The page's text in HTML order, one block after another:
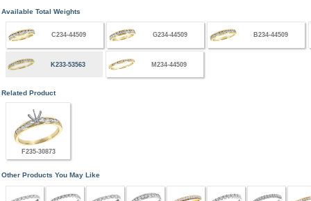
Available Total Weights
C234-44509 G234-44509 B234-44509
K233-53563 M234-44509
Related Product
F235-30873
Other Products You May Like